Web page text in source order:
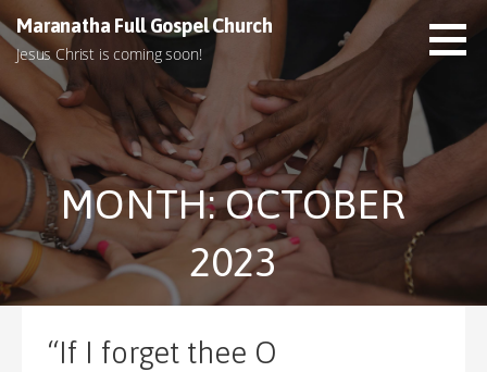
k
p
t
n
n
Maranatha Full Gospel Church
Jesus Christ is coming soon!
MONTH: OCTOBER
2023
“If I forget thee O